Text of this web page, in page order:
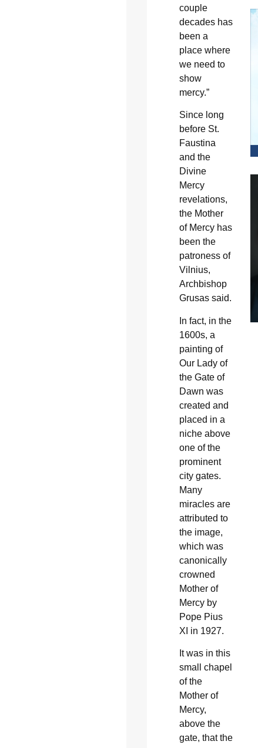
couple
decades has
been a
place where
we need to
show
mercy.”
Since long
before St.
Faustina
and the
Divine
Mercy
revelations,
the Mother
of Mercy has
been the
patroness of
Vilnius,
Archbishop
Grusas said.
In fact, in the
1600s, a
painting of
Our Lady of
the Gate of
Dawn was
created and
placed in a
niche above
one of the
prominent
city gates.
Many
miracles are
attributed to
the image,
which was
canonically
crowned
Mother of
Mercy by
Pope Pius
XI in 1927.
It was in this
small chapel
of the
Mother of
Mercy,
above the
gate, that the